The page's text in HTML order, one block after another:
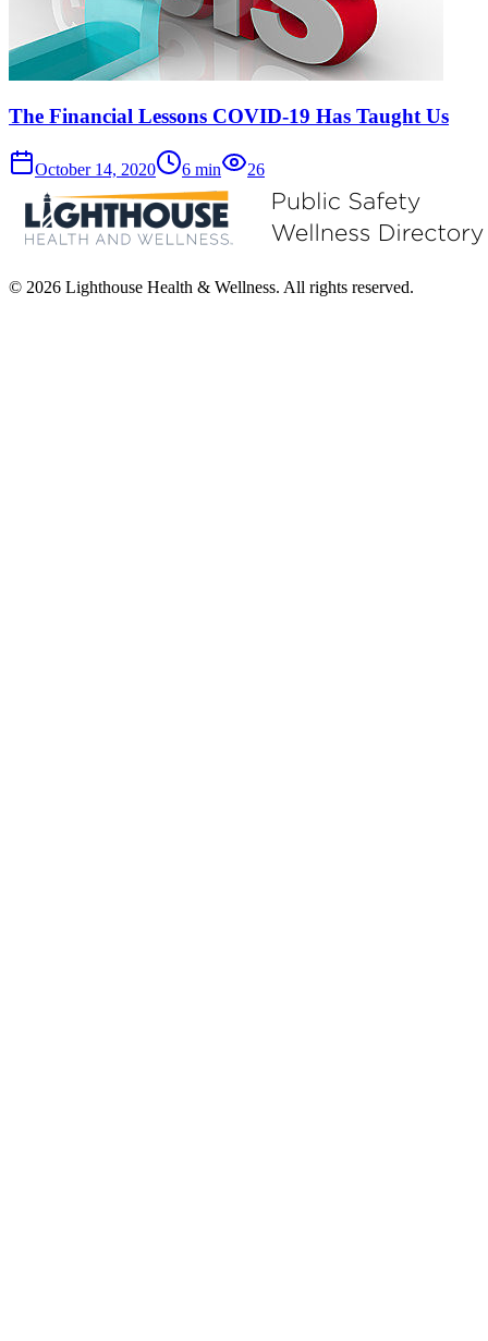
The Financial Lessons COVID-19 Has Taught Us
October 14, 2020 6 min 26
© 2026 Lighthouse Health & Wellness. All rights reserved.